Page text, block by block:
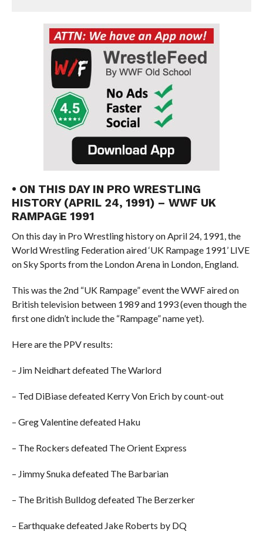
• ON THIS DAY IN PRO WRESTLING
HISTORY (APRIL 24, 1991) – WWF UK
RAMPAGE 1991
On this day in Pro Wrestling history on April 24, 1991, the
World Wrestling Federation aired ‘UK Rampage 1991’ LIVE
on Sky Sports from the London Arena in London, England.
This was the 2nd “UK Rampage” event the WWF aired on
British television between 1989 and 1993 (even though the
first one didn’t include the “Rampage” name yet).
Here are the PPV results:
– Jim Neidhart defeated The Warlord
– Ted DiBiase defeated Kerry Von Erich by count-out
– Greg Valentine defeated Haku
– The Rockers defeated The Orient Express
– Jimmy Snuka defeated The Barbarian
– The British Bulldog defeated The Berzerker
– Earthquake defeated Jake Roberts by DQ